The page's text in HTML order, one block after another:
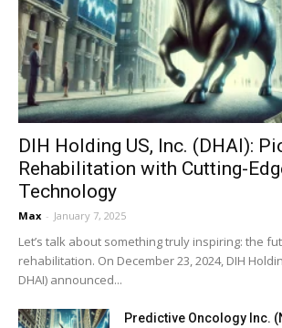
DIH Holding US, Inc. (DHAI):
Rehabilitation with Cutting-
Technology
Max - January 7, 2025
Let’s talk about something truly inspiring: the
rehabilitation. On December 23, 2024, DIH
DHAI) announced...
Predictive Oncology Inc.